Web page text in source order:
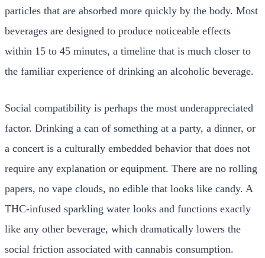
particles that are absorbed more quickly by the body. Most
beverages are designed to produce noticeable effects
within 15 to 45 minutes, a timeline that is much closer to
the familiar experience of drinking an alcoholic beverage.
Social compatibility is perhaps the most underappreciated
factor. Drinking a can of something at a party, a dinner, or
a concert is a culturally embedded behavior that does not
require any explanation or equipment. There are no rolling
papers, no vape clouds, no edible that looks like candy. A
THC-infused sparkling water looks and functions exactly
like any other beverage, which dramatically lowers the
social friction associated with cannabis consumption.